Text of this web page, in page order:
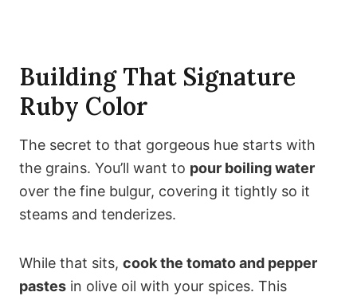
Building That Signature
Ruby Color
The secret to that gorgeous hue starts with
the grains. You’ll want to pour boiling water
over the fine bulgur, covering it tightly so it
steams and tenderizes.
While that sits, cook the tomato and pepper
pastes in olive oil with your spices. This